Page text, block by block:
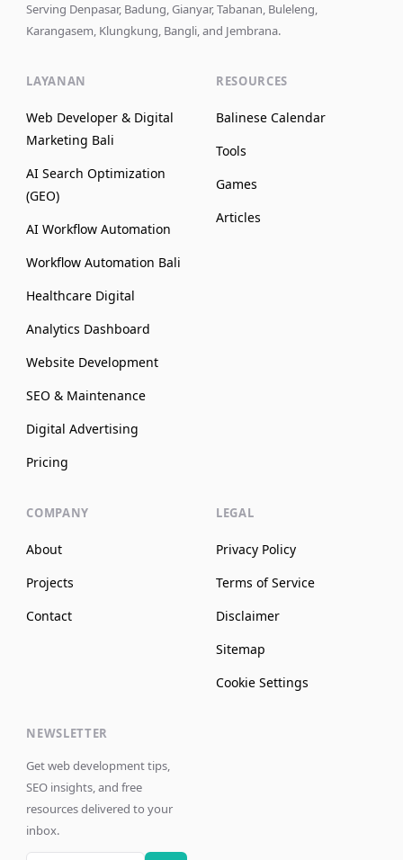
Serving Denpasar, Badung, Gianyar, Tabanan, Buleleng,
Karangasem, Klungkung, Bangli, and Jembrana.
LAYANAN
Web Developer & Digital
Marketing Bali
AI Search Optimization
(GEO)
AI Workflow Automation
Workflow Automation Bali
Healthcare Digital
Analytics Dashboard
Website Development
SEO & Maintenance
Digital Advertising
Pricing
RESOURCES
Balinese Calendar
Tools
Games
Articles
COMPANY
About
Projects
Contact
LEGAL
Privacy Policy
Terms of Service
Disclaimer
Sitemap
Cookie Settings
NEWSLETTER
Get web development tips,
SEO insights, and free
resources delivered to your
inbox.